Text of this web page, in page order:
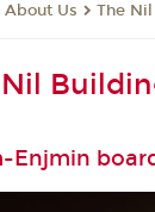
About Us The
Enjmin